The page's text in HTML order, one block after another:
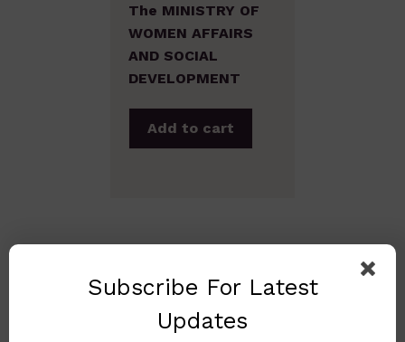
The MINISTRY OF
WOMEN AFFAIRS
AND SOCIAL
DEVELOPMENT
Add to cart
Subscribe For Latest
Updates